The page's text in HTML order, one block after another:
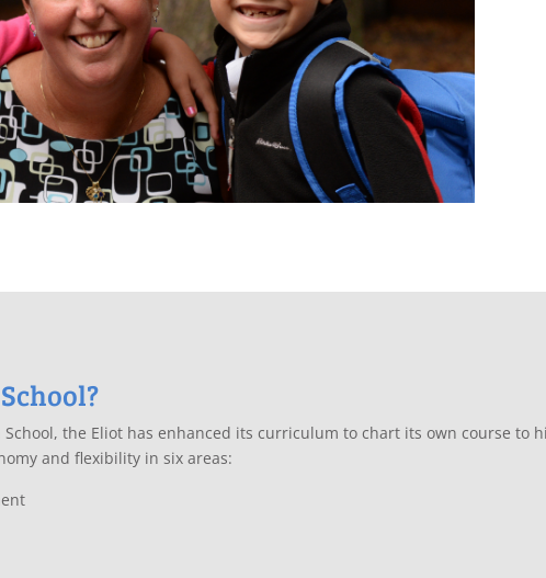
the Eliot has enhanced its curriculum to chart its own course to
and flexibility in six areas: